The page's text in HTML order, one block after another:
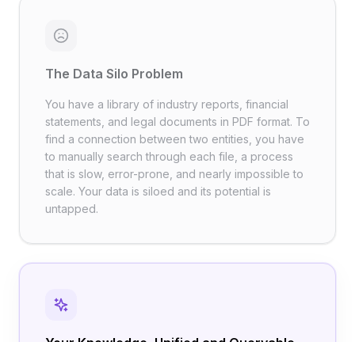
The Data Silo Problem
You have a library of industry reports, financial
statements, and legal documents in PDF format. To
find a connection between two entities, you have
to manually search through each file, a process
that is slow, error-prone, and nearly impossible to
scale. Your data is siloed and its potential is
untapped.